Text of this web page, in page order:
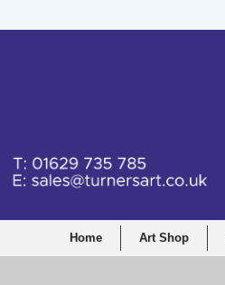
Home Art Shop